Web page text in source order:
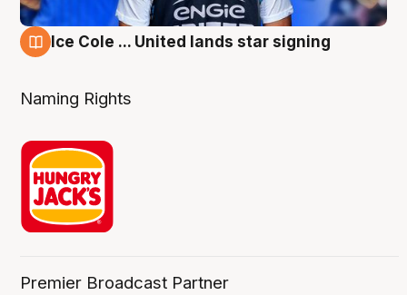
Ice Cole ... United lands star signing
Naming Rights
Premier Broadcast Partner